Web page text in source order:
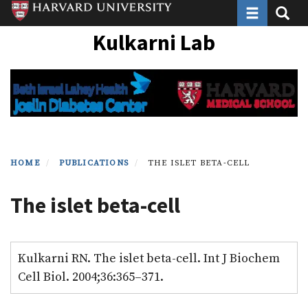
Skip
to
Toggle
Kulkarni Lab
HOME PUBLICATIONS THE ISLET BETA-CELL
The islet beta-cell
Kulkarni RN. The islet beta-cell. Int J Biochem
Cell Biol. 2004;36:365–371.